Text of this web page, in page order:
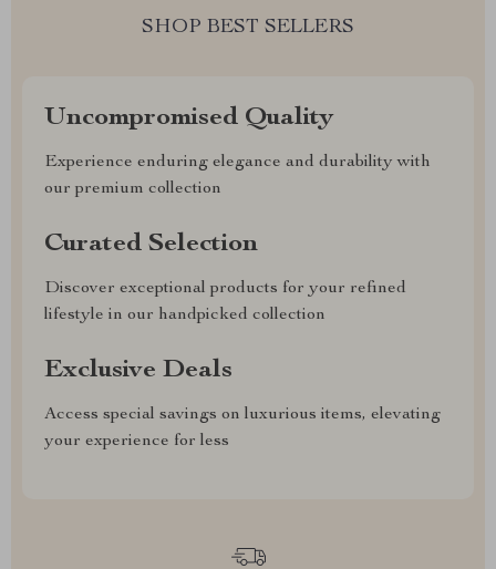
SHOP BEST SELLERS
Uncompromised Quality
Experience enduring elegance and durability with
our premium collection
Curated Selection
Discover exceptional products for your refined
lifestyle in our handpicked collection
Exclusive Deals
Access special savings on luxurious items, elevating
your experience for less